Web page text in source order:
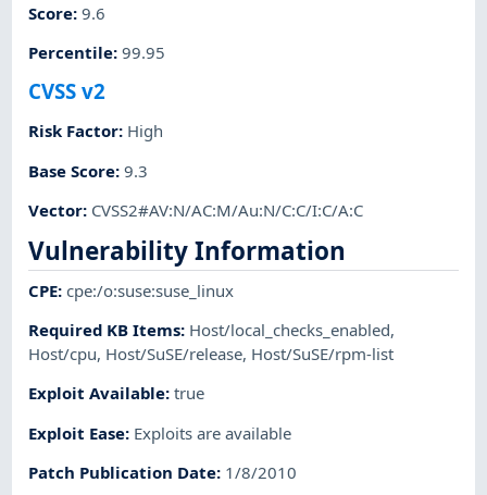
Score:9.6
Percentile:99.95
CVSS v2
Risk Factor: High
Base Score:9.3
Vector: CVSS2#AV:N/AC:M/Au:N/C:C/I:C/A:C
Vulnerability Information
CPE:cpe:/o:suse:suse_linux
Required KB Items: Host/local_checks_enabled,
Host/cpu, Host/SuSE/release, Host/SuSE/rpm-list
Exploit Available:true
Exploit Ease: Exploits are available
Patch Publication Date: 1/8/2010